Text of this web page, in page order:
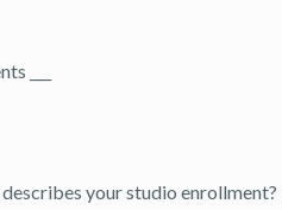
___
your studio enrollment?